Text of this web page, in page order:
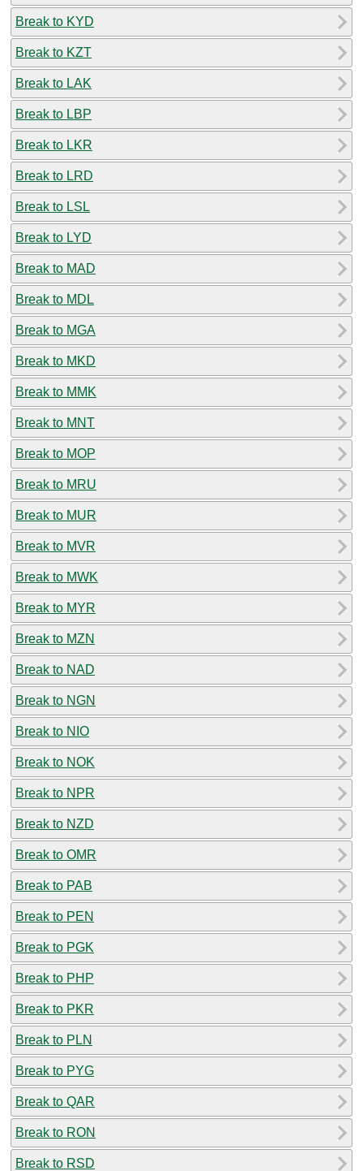
Break to KYD
Break to KZT
Break to LAK
Break to LBP
Break to LKR
Break to LRD
Break to LSL
Break to LYD
Break to MAD
Break to MDL
Break to MGA
Break to MKD
Break to MMK
Break to MNT
Break to MOP
Break to MRU
Break to MUR
Break to MVR
Break to MWK
Break to MYR
Break to MZN
Break to NAD
Break to NGN
Break to NIO
Break to NOK
Break to NPR
Break to NZD
Break to OMR
Break to PAB
Break to PEN
Break to PGK
Break to PHP
Break to PKR
Break to PLN
Break to PYG
Break to QAR
Break to RON
Break to RSD